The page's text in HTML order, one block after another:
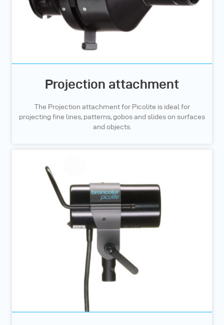
Projection attachment
The Projection attachment for Picolite is ideal for
projecting fine lines, patterns, gobos and slides on surfaces
and objects.